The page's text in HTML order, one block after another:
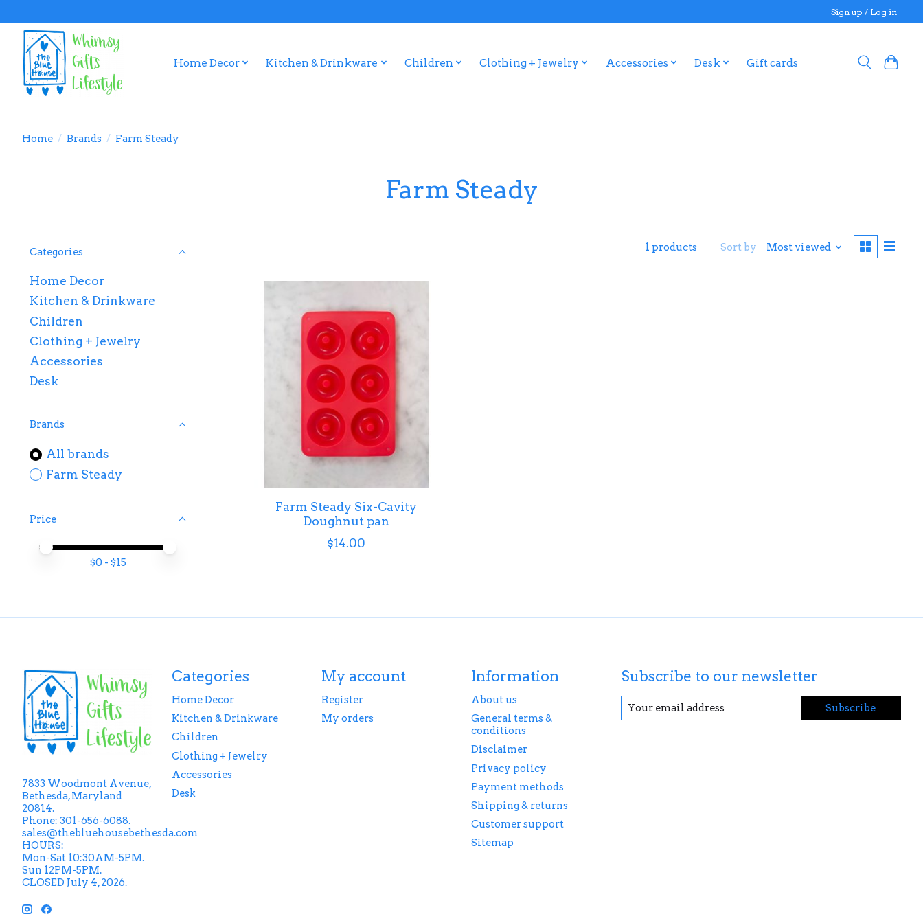
Sign up / Log in
Home Decor Kitchen & Drinkware Children Clothing + Jewelry Accessories Desk Gift cards
Home / Brands / Farm Steady
Farm Steady
Categories
Home Decor
Kitchen & Drinkware
Children
Clothing + Jewelry
Accessories
Desk
Brands
All brands
Farm Steady
Price
Price minimum value
Price maximum value
$0 - $15
1 products Sort by Most viewed
Farm Steady Six-Cavity
Doughnut pan
$14.00
7833 Woodmont Avenue,
Bethesda, Maryland
20814.
Phone: 301-656-6088.
sales@thebluehousebethesda.com
HOURS:
Mon-Sat 10:30AM-5PM.
Sun 12PM-5PM.
CLOSED July 4, 2026.
Categories
Home Decor
Kitchen & Drinkware
Children
Clothing + Jewelry
Accessories
Desk
My account
Register
My orders
Information
About us
General terms &
conditions
Disclaimer
Privacy policy
Payment methods
Shipping & returns
Customer support
Sitemap
Subscribe to our newsletter
Subscribe